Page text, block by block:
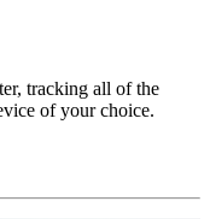
tracking all of the
of your choice.